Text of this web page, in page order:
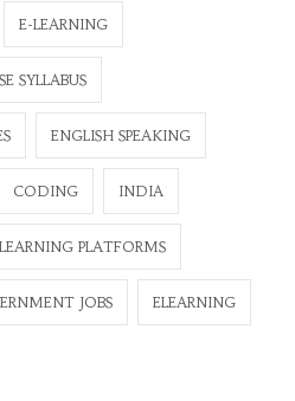
E-LEARNING
SYLLABUS
ENGLISH SPEAKING
CODING INDIA
PLATFORMS
JOBS ELEARNING